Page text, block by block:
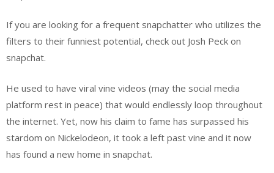
If you are looking for a frequent snapchatter who utilizes the
filters to their funniest potential, check out Josh Peck on
snapchat.
He used to have viral vine videos (may the social media
platform rest in peace) that would endlessly loop throughout
the internet. Yet, now his claim to fame has surpassed his
stardom on Nickelodeon, it took a left past vine and it now
has found a new home in snapchat.